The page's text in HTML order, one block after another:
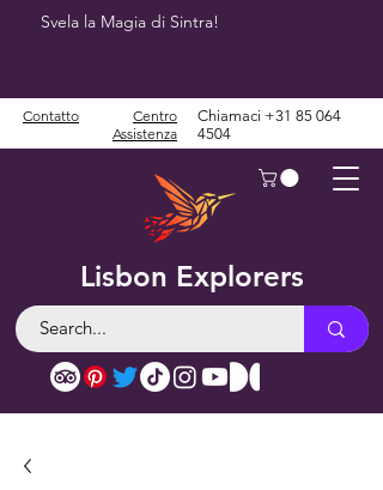
Svela la Magia di Sintra!
Lisbon Explorers
Contatto
Centro
Assistenza
Chiamaci +31 85 064
4504